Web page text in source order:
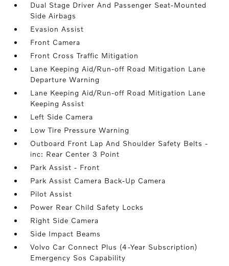
Dual Stage Driver And Passenger Seat-Mounted
Side Airbags
Evasion Assist
Front Camera
Front Cross Traffic Mitigation
Lane Keeping Aid/Run-off Road Mitigation Lane
Departure Warning
Lane Keeping Aid/Run-off Road Mitigation Lane
Keeping Assist
Left Side Camera
Low Tire Pressure Warning
Outboard Front Lap And Shoulder Safety Belts -
inc: Rear Center 3 Point
Park Assist - Front
Park Assist Camera Back-Up Camera
Pilot Assist
Power Rear Child Safety Locks
Right Side Camera
Side Impact Beams
Volvo Car Connect Plus (4-Year Subscription)
Emergency Sos Capability